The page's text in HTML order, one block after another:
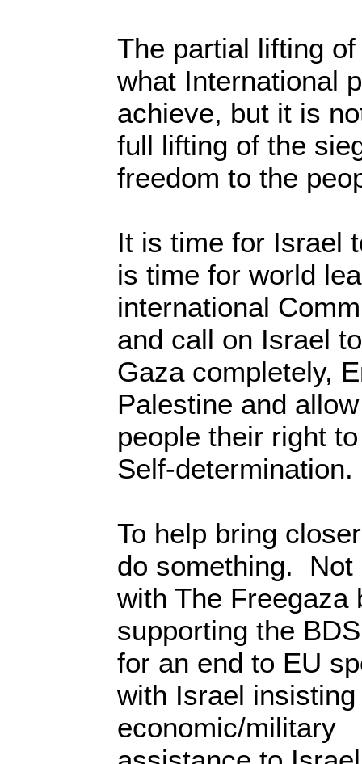
The partial lifting
what International
achieve, but it is
full lifting of the
freedom to the
It is time for Israel
is time for world
international
and call on Israel
Gaza completely,
Palestine and
people their right to
Self-determination.
To help bring
do something. Not
with The Freegaza
supporting the
for an end to EU
with Israel
economic/military